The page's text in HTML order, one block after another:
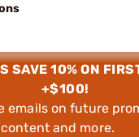
SAVE 10% ON
+$100!
emails on future
content and more.